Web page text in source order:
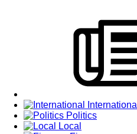
International
Politics
Local